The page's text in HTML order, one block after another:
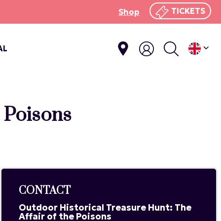
Shop TICKETS
CONTACT
Outdoor Historical Treasure Hunt: The
Affair of the Poisons